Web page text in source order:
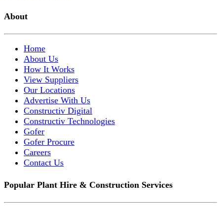
About
Home
About Us
How It Works
View Suppliers
Our Locations
Advertise With Us
Constructiv Digital
Constructiv Technologies
Gofer
Gofer Procure
Careers
Contact Us
Popular Plant Hire & Construction Services